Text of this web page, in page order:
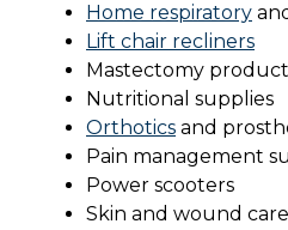
Home respiratory
Lift chair recliners
Mastectomy
Nutritional supplies
Orthotics and
Pain management
Power scooters
Skin and wound